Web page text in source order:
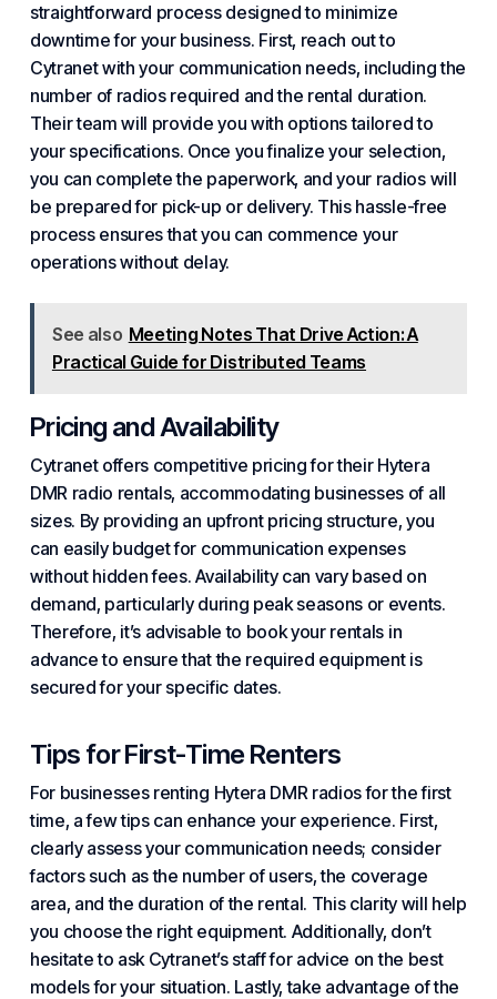
straightforward process designed to minimize
downtime for your business. First, reach out to
Cytranet with your communication needs, including the
number of radios required and the rental duration.
Their team will provide you with options tailored to
your specifications. Once you finalize your selection,
you can complete the paperwork, and your radios will
be prepared for pick-up or delivery. This hassle-free
process ensures that you can commence your
operations without delay.
See also Meeting Notes That Drive Action: A
Practical Guide for Distributed Teams
Pricing and Availability
Cytranet offers competitive pricing for their Hytera
DMR radio rentals, accommodating businesses of all
sizes. By providing an upfront pricing structure, you
can easily budget for communication expenses
without hidden fees. Availability can vary based on
demand, particularly during peak seasons or events.
Therefore, it’s advisable to book your rentals in
advance to ensure that the required equipment is
secured for your specific dates.
Tips for First-Time Renters
For businesses renting Hytera DMR radios for the first
time, a few tips can enhance your experience. First,
clearly assess your communication needs; consider
factors such as the number of users, the coverage
area, and the duration of the rental. This clarity will help
you choose the right equipment. Additionally, don’t
hesitate to ask Cytranet’s staff for advice on the best
models for your situation. Lastly, take advantage of the